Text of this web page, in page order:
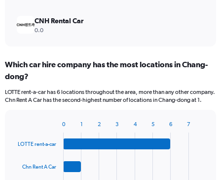
CNH Rental Car
0.0
Which car hire company has the most locations in Chang-
dong?
LOTTE rent-a-car has 6 locations throughout the area, more than any other company.
Chn Rent A Car has the second-highest number of locations in Chang-dong at 1.
with
LOTTE rent-a-car
Chn Rent A Car
0 1 2 3 4 5 6 7